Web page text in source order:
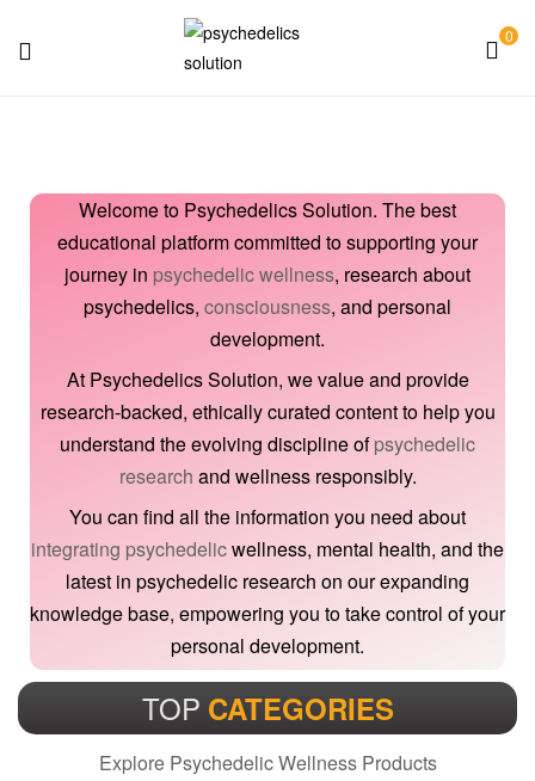
0
Welcome to Psychedelics Solution. The best
educational platform committed to supporting your
journey in psychedelic wellness, research about
psychedelics, consciousness, and personal
development.
At Psychedelics Solution, we value and provide
research-backed, ethically curated content to help you
understand the evolving discipline ofpsychedelic
research and wellness responsibly.
You can find all the information you need about
integrating psychedelicwellness, mental health, and the
latest in psychedelic research on our expanding
knowledge base, empowering you to take control of your
personal development.
TOP CATEGORIES
Explore Psychedelic Wellness Products